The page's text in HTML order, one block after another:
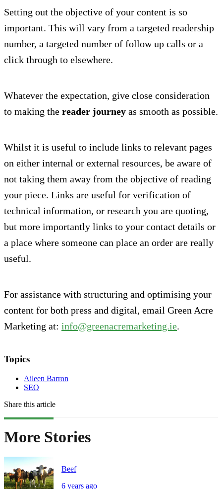
Setting out the objective of your content is so
important. This will vary from a targeted readership
number, a targeted number of follow up calls or a
click through to elsewhere.
Whatever the expectation, give close consideration
to making the reader journey as smooth as possible.
Whilst it is useful to include links to relevant pages
on either internal or external resources, be aware of
not taking them away from the objective of reading
your piece. Links are useful for verification of
technical information, or research you are quoting,
but more importantly links to your contact details or
a place where someone can place an order are really
useful.
For assistance with structuring and optimising your
content for both press and digital, email Green Acre
Marketing at: info@greenacremarketing.ie.
Topics
Aileen Barron
SEO
Share this article
More Stories
Beef
6 years ago